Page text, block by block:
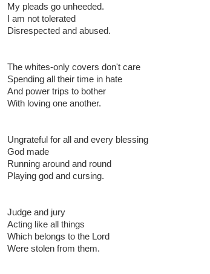
My pleads go unheeded.
I am not tolerated
Disrespected and abused.
The whites-only covers don't care
Spending all their time in hate
And power trips to bother
With loving one another.
Ungrateful for all and every blessing
God made
Running around and round
Playing god and cursing.
Judge and jury
Acting like all things
Which belongs to the Lord
Were stolen from them.